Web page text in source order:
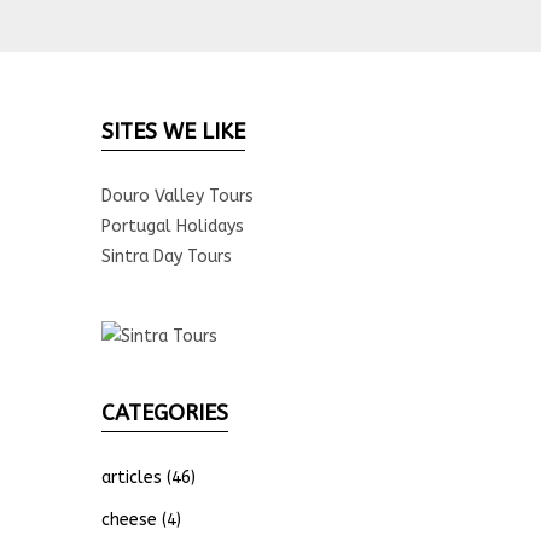
SITES WE LIKE
Douro Valley Tours
Portugal Holidays
Sintra Day Tours
CATEGORIES
articles (46)
cheese (4)